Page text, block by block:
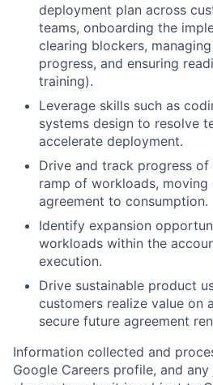
deployment plan across
teams, onboarding the
clearing blockers,
progress, and ensuring
training).
Leverage skills such as
systems design to resolve
accelerate deployment.
Drive and track progress
ramp of workloads, moving
agreement to consumption.
Identify expansion
workloads within the
execution.
Drive sustainable product
customers realize value on
secure future agreement
Information collected and
Google Careers profile, and